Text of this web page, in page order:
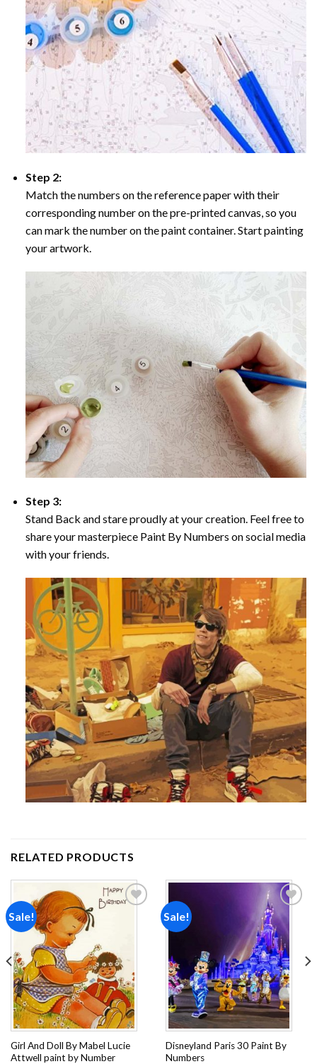
Step 2:
Match the numbers on the reference paper with their
corresponding number on the pre-printed canvas, so you
can mark the number on the paint container. Start painting
your artwork.
Step 3:
Stand Back and stare proudly at your creation. Feel free to
share your masterpiece Paint By Numbers on social media
with your friends.
RELATED PRODUCTS
Sale!
Girl And Doll By Mabel Lucie
Attwell paint by Number
Sale!
Add to
wishlist
Disneyland Paris 30 Paint By
Numbers